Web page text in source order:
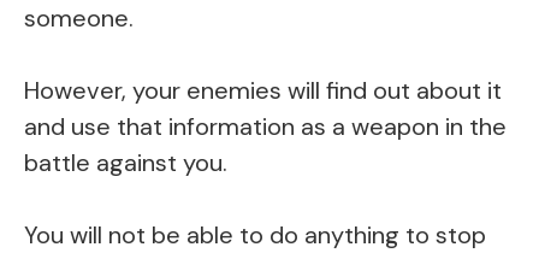
someone.
However, your enemies will find out about it
and use that information as a weapon in the
battle against you.
You will not be able to do anything to stop